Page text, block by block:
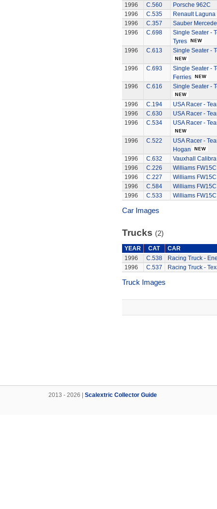
1996
C.560
Porsche 962C
1996
C.535
Renault Laguna
1996
C.357
Sauber
1996
C.698
Single Seater -
Tyres
1996
C.613 Single Seater -
1996 C.693
Single Seater -
Ferries
1996
C.616 Single Seater -
1996 C.194
USA Racer -
1996
C.630
USA Racer -
1996
C.534 USA Racer -
1996 C.522
USA Racer -
Hogan
1996
C.632
Vauxhall Calibra
1996
C.226
Williams FW15C
1996
C.227
Williams FW15C
1996
C.584
Williams FW15C
1996
C.533 Williams FW15C
Car Images
Trucks (2)
YEAR CAT
CAR
1996
C.538
Racing Truck -
1996
C.537 Racing Truck -
Truck Images
2013 - 2026 | Scalextric Collector Guide